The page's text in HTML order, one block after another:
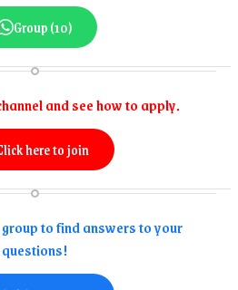
Group (10)
and see how to apply.
here to join
to find answers to your
questions!